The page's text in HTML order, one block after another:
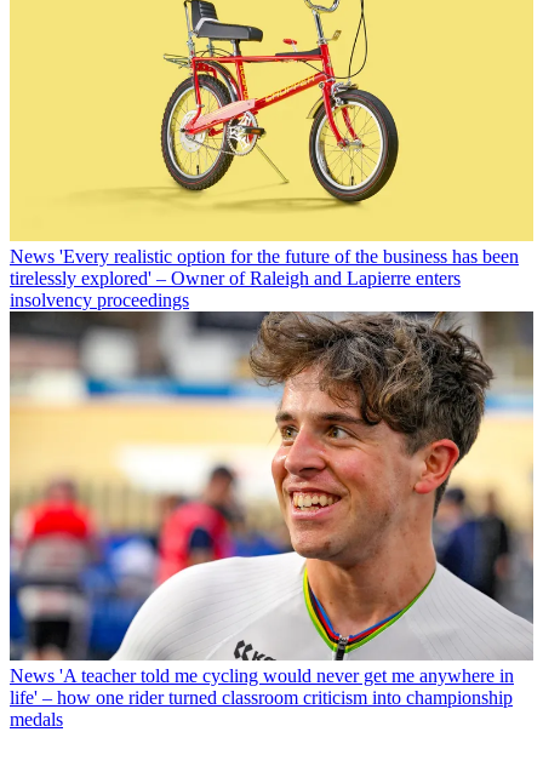
News 'Every realistic option for the future of the business has been
tirelessly explored' – Owner of Raleigh and Lapierre enters
insolvency proceedings
News 'A teacher told me cycling would never get me anywhere in
life' – how one rider turned classroom criticism into championship
medals